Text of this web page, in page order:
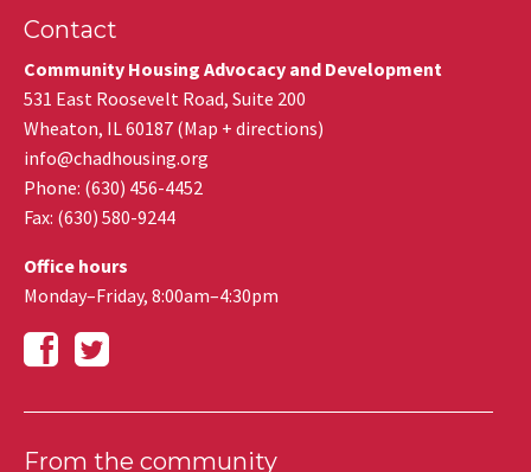
Contact
Community Housing Advocacy and Development
531 East Roosevelt Road, Suite 200
Wheaton, IL60187 (Map + directions)
info@chadhousing.org
Phone: (630) 456-4452
Fax: (630) 580-9244
Office hours
Monday–Friday, 8:00am–4:30pm
From the community